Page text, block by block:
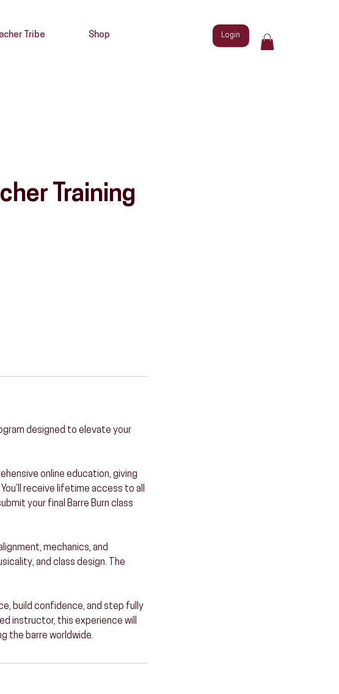
Tribe Shop Login
Training
designed to elevate your
online education, giving
receive lifetime access to all
your final Barre Burn class
mechanics, and
and class design. The
build confidence, and step fully
instructor, this experience will
the barre worldwide.